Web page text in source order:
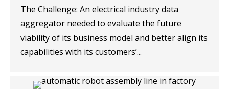
The Challenge: An electrical industry data
aggregator needed to evaluate the future
viability of its business model and better align its
capabilities with its customers’...